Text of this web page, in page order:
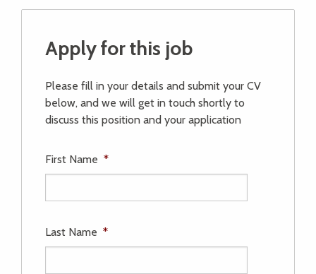
Apply for this job
Please fill in your details and submit your CV
below, and we will get in touch shortly to
discuss this position and your application
First Name *
Last Name *